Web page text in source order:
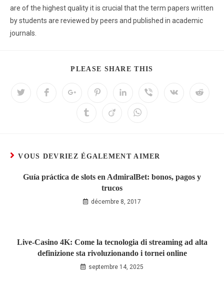
are of the highest quality it is crucial that the term papers written
by students are reviewed by peers and published in academic
journals.
PLEASE SHARE THIS
VOUS DEVRIEZ ÉGALEMENT AIMER
Guía práctica de slots en AdmiralBet: bonos, pagos y
trucos
décembre 8, 2017
Live‑Casino 4K: Come la tecnologia di streaming ad alta
definizione sta rivoluzionando i tornei online
septembre 14, 2025